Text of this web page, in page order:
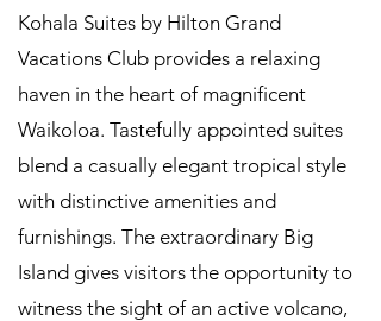
Kohala Suites by Hilton Grand
Vacations Club provides a relaxing
haven in the heart of magnificent
Waikoloa. Tastefully appointed suites
blend a casually elegant tropical style
with distinctive amenities and
furnishings. The extraordinary Big
Island gives visitors the opportunity to
witness the sight of an active volcano,